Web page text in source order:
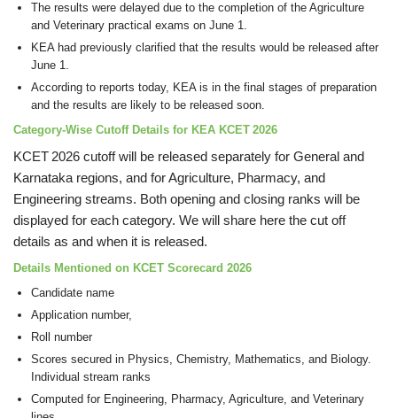
The results were delayed due to the completion of the Agriculture
and Veterinary practical exams on June 1.
KEA had previously clarified that the results would be released after
June 1.
According to reports today, KEA is in the final stages of preparation
and the results are likely to be released soon.
Category-Wise Cutoff Details for KEA KCET 2026
KCET 2026 cutoff will be released separately for General and
Karnataka regions, and for Agriculture, Pharmacy, and
Engineering streams. Both opening and closing ranks will be
displayed for each category. We will share here the cut off
details as and when it is released.
Details Mentioned on KCET Scorecard 2026
Candidate name
Application number,
Roll number
Scores secured in Physics, Chemistry, Mathematics, and Biology.
Individual stream ranks
Computed for Engineering, Pharmacy, Agriculture, and Veterinary